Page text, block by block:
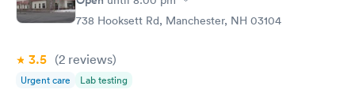
738 Hooksett Rd, Manchester, NH 03104
3.5 (2 reviews)
Urgent care Lab testing